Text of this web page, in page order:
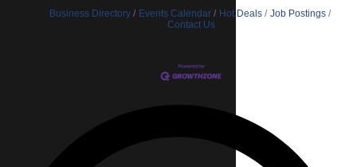
Business Directory Events Calendar Hot Deals
Job Postings
Contact Us